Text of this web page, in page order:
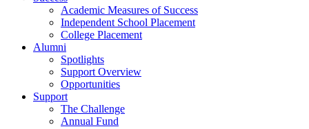
Academic Measures of Success
Independent School Placement
College Placement
Alumni
Spotlights
Support Overview
Opportunities
Support
The Challenge
Annual Fund